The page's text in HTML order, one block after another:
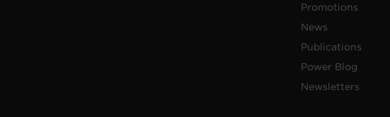
Promotions
News
Publications
Power Blog
Newsletters